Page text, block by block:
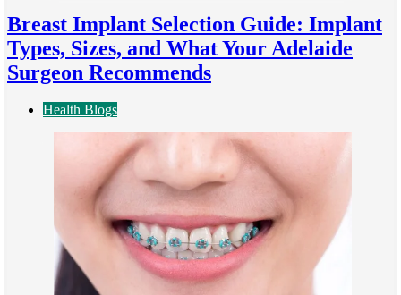
Breast Implant Selection Guide: Implant
Types, Sizes, and What Your Adelaide
Surgeon Recommends
Health Blogs